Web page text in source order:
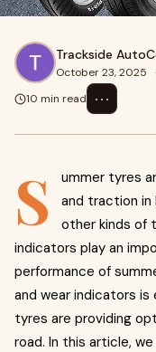
Trackside
October 23, 2025 ·
10 min read
⋯
S
ummer tyres
and traction
other kinds of
indicators play an
performance of
and wear indicators
tyres are providing
road. In this article,